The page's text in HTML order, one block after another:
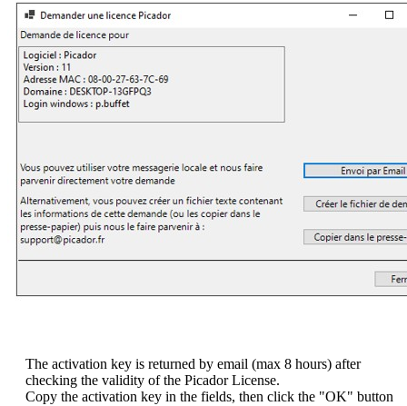
The activation key is returned by email (max 8 hours) after
checking the validity of the Picador License.
Copy the activation key in the fields, then click the "OK" button